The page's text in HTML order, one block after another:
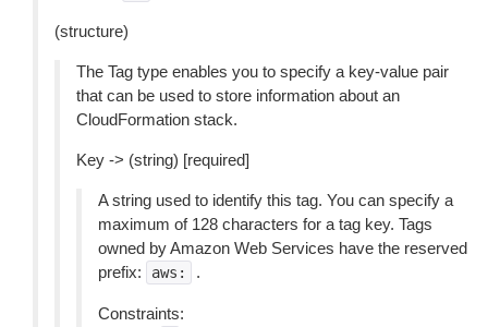
(structure)
The Tag type enables you to specify a key-value pair
that can be used to store information about an
CloudFormation stack.
Key -> (string) [required]
A string used to identify this tag. You can specify a
maximum of 128 characters for a tag key. Tags
owned by Amazon Web Services have the reserved
prefix:
aws: .
Constraints: